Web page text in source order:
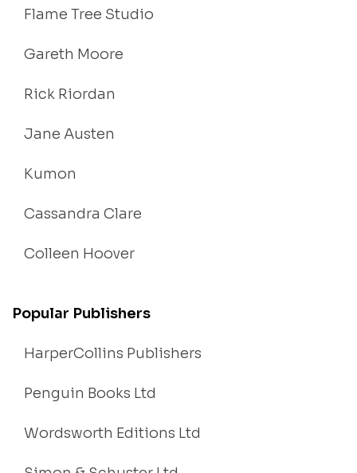
Flame Tree Studio
Gareth Moore
Rick Riordan
Jane Austen
Kumon
Cassandra Clare
Colleen Hoover
Popular Publishers
HarperCollins Publishers
Penguin Books Ltd
Wordsworth Editions Ltd